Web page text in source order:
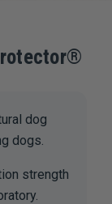
dog
dogs.
strength